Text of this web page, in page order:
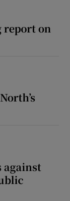
sections
report on
against